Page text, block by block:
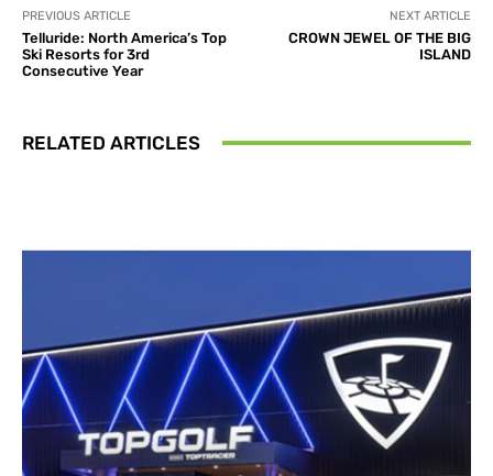
PREVIOUS ARTICLE
Telluride: North America’s Top
Ski Resorts for 3rd
Consecutive Year
NEXT ARTICLE
CROWN JEWEL OF THE BIG
ISLAND
RELATED ARTICLES